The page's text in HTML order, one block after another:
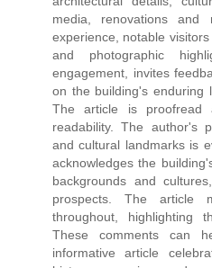
media, renovations and
experience, notable
and photographic
engagement, invites
on the building's enduring
The article is proofread
readability. The author's
and cultural landmarks is
acknowledges the
backgrounds and
prospects. The article
throughout, highlighting
These comments can
informative article